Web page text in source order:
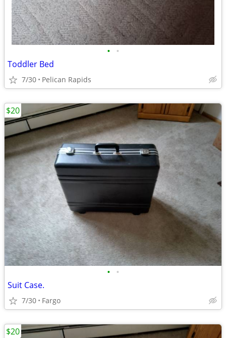
• •
Toddler Bed
7/30 Pelican Rapids
• •
Suit Case.
7/30 Fargo
$20
$20